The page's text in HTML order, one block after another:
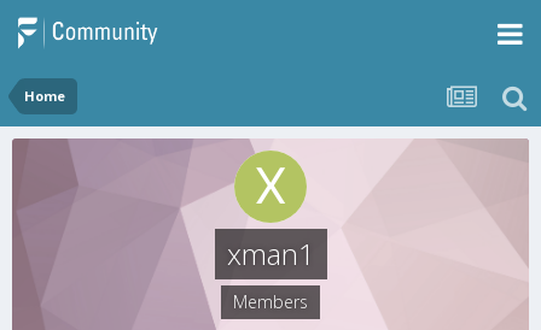
Home
xman1
Members